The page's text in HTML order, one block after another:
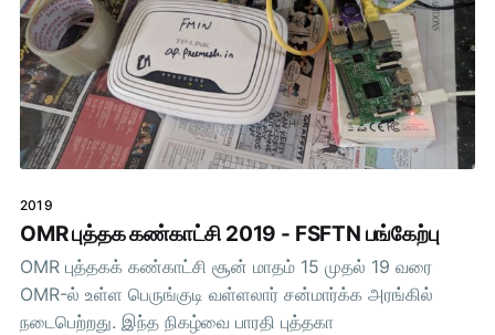
2019
OMR புத்தக கண்காட்சி 2019 - FSFTN பங்கேற்பு
OMR புத்தகக் கண்காட்சி சூன் மாதம் 15 முதல் 19 வரை
OMR-ல் உள்ள பெருங்குடி வள்ளலார் சன்மார்க்க அரங்கில்
நடைபெற்றது. இந்த நிகழ்வை பாரதி புத்தகா